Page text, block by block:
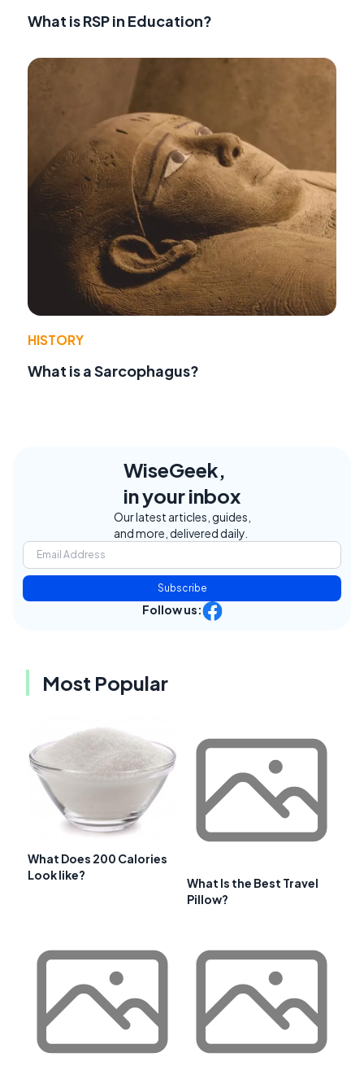
What is RSP in Education?
HISTORY
What is a Sarcophagus?
WiseGeek,
in your inbox
Our latest articles, guides,
and more, delivered daily.
Subscribe
Follow us:
Most Popular
What Does 200 Calories
Look like?
What Is the Best Travel
Pillow?